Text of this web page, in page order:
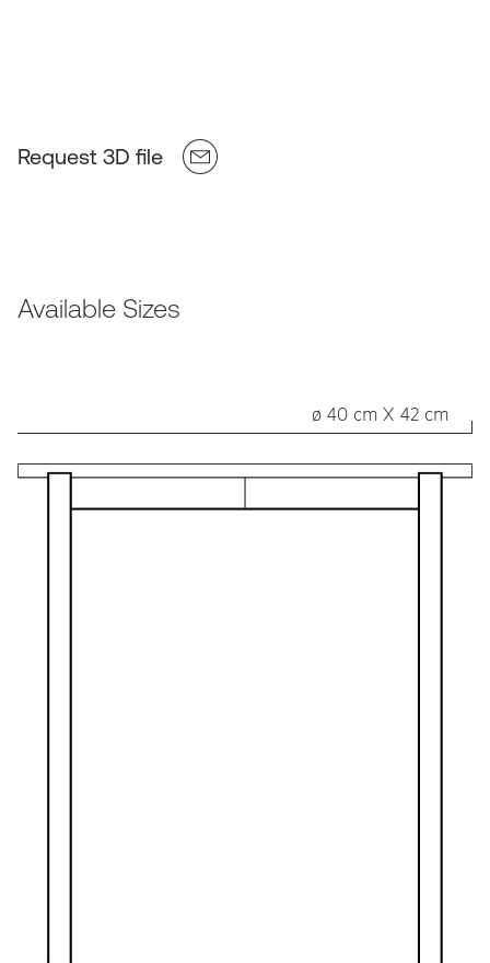
Request 3D file
Available Sizes
ø 40 cm X 42 cm